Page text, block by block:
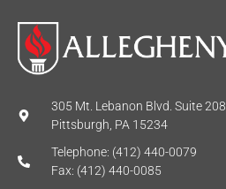
305 Mt. Lebanon Blvd. Suite 208
Pittsburgh, PA 15234
Telephone: (412) 440-0079
Fax: (412) 440-0085